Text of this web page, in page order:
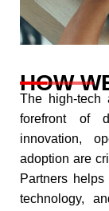
HOW
The high-tech
forefront of
innovation,
adoption are
Partners
technology,